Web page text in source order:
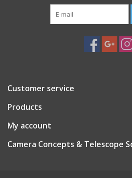
Customer service
Products
My account
Camera Concepts & Telescope